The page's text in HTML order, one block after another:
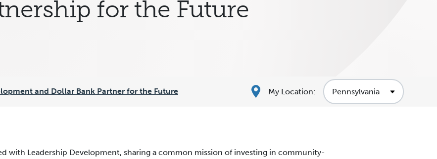
for the Future
and Dollar Bank Partner for the Future My Location:
with Leadership Development, sharing a common mission of investing in community-